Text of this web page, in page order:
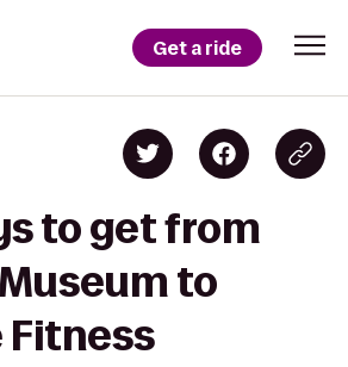
Get a ride
to get from
to